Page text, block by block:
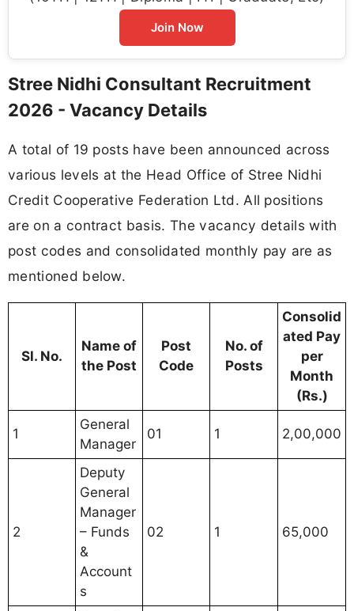
Join Now
Stree Nidhi Consultant Recruitment
2026 - Vacancy Details
A total of 19 posts have been announced across
various levels at the Head Office of Stree Nidhi
Credit Cooperative Federation Ltd. All positions
are on a contract basis. The vacancy details with
post codes and consolidated monthly pay are as
mentioned below.
Sl. No.
Name of
the Post
Post
Code
No. of
Posts
Consolid
ated Pay
per
Month
(Rs.)
1
General
Manager
01 1 2,00,000
2
Deputy
General
Manager
– Funds
&
Account
s
02 1 65,000